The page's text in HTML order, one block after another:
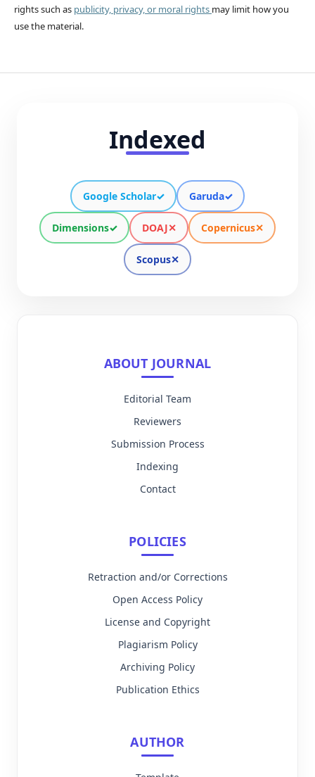
rights such as publicity, privacy, or moral rights may limit how you
use the material.
Indexed
Google Scholar✓ Garuda✓
Dimensions✓ DOAJ✕ Copernicus✕
Scopus✕
ABOUT JOURNAL
Editorial Team
Reviewers
Submission Process
Indexing
Contact
POLICIES
Retraction and/or Corrections
Open Access Policy
License and Copyright
Plagiarism Policy
Archiving Policy
Publication Ethics
AUTHOR